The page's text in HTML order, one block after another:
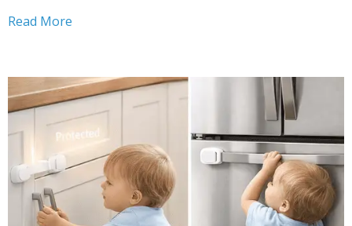
The fabrics that touch your...
Read More